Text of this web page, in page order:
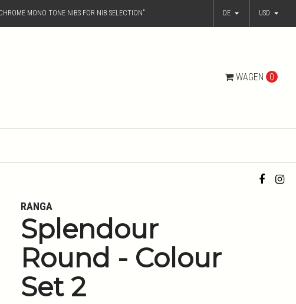
MONO TONE NIBS FOR NIB SELECTION" DE USD
WAGEN 0
RANGA
Splendour
Round - Colour
Set 2